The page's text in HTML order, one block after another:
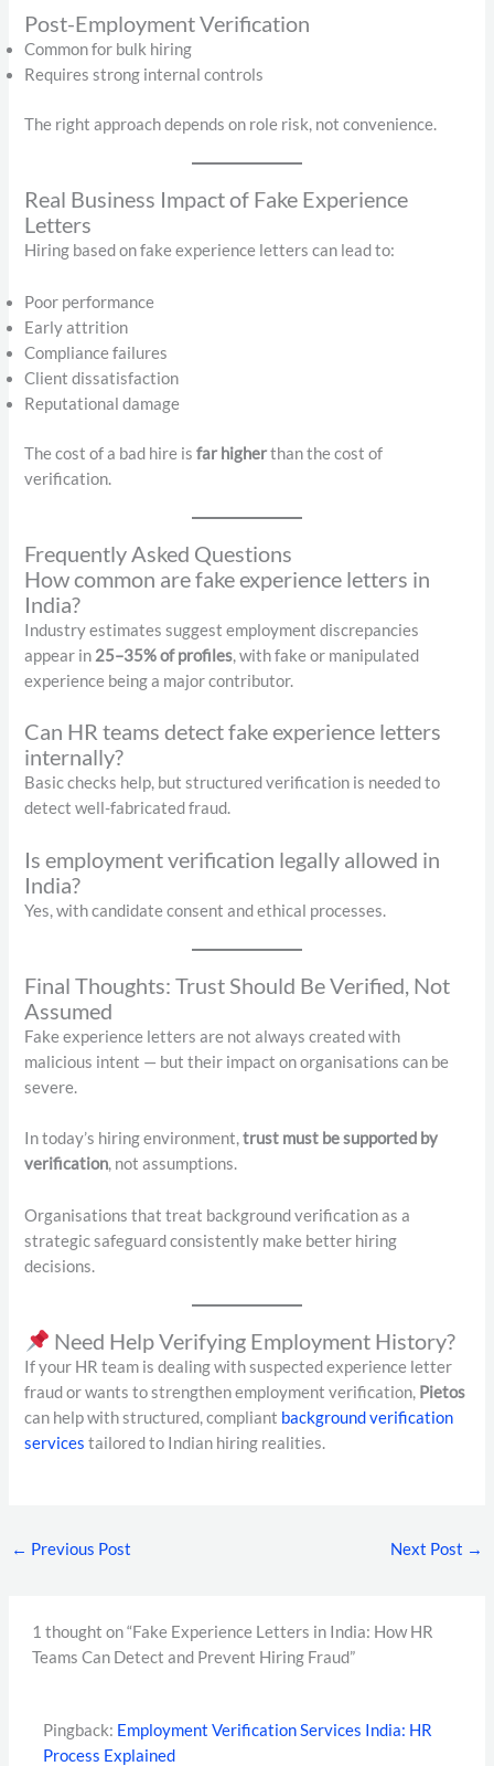
Post-Employment Verification
Common for bulk hiring
Requires strong internal controls
The right approach depends on role risk, not convenience.
Real Business Impact of Fake Experience
Letters
Hiring based on fake experience letters can lead to:
Poor performance
Early attrition
Compliance failures
Client dissatisfaction
Reputational damage
The cost of a bad hire isfar higherthan the cost of
verification.
Frequently Asked Questions
How common are fake experience letters in
India?
Industry estimates suggest employment discrepancies
appear in 25–35% of profiles, with fake or manipulated
experience being a major contributor.
Can HR teams detect fake experience letters
internally?
Basic checks help, but structured verification is needed to
detect well-fabricated fraud.
Is employment verification legally allowed in
India?
Yes, with candidate consent and ethical processes.
Final Thoughts: Trust Should Be Verified, Not
Assumed
Fake experience letters are not always created with
malicious intent — but their impact on organisations can be
severe.
In today’s hiring environment,trust must be supported by
verification, not assumptions.
Organisations that treat background verification as a
strategic safeguard consistently make better hiring
decisions.
Need Help Verifying Employment History?
If your HR team is dealing with suspected experience letter
fraud or wants to strengthen employment verification, Pietos
can help with structured, compliant background verification
services tailored to Indian hiring realities.
← Previous Post Next Post →
1 thought on “Fake Experience Letters in India: How HR
Teams Can Detect and Prevent Hiring Fraud”
Pingback: Employment Verification Services India: HR
Process Explained